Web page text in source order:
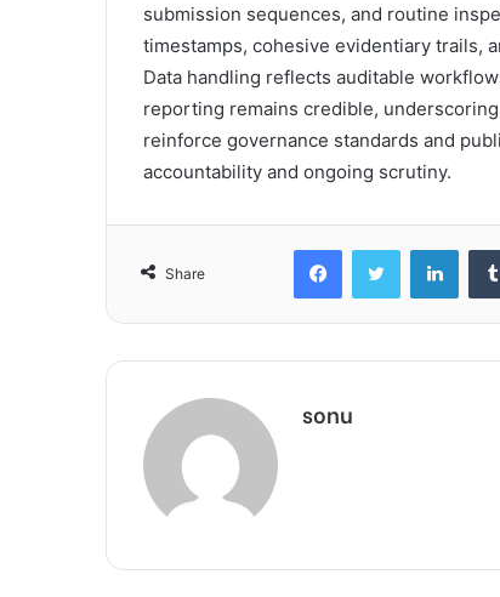
submission sequences, and routine
timestamps, cohesive evidentiary trails,
Data handling reflects auditable
reporting remains credible,
reinforce governance standards and
accountability and ongoing scrutiny.
Share
FacebookTwitter
sonu